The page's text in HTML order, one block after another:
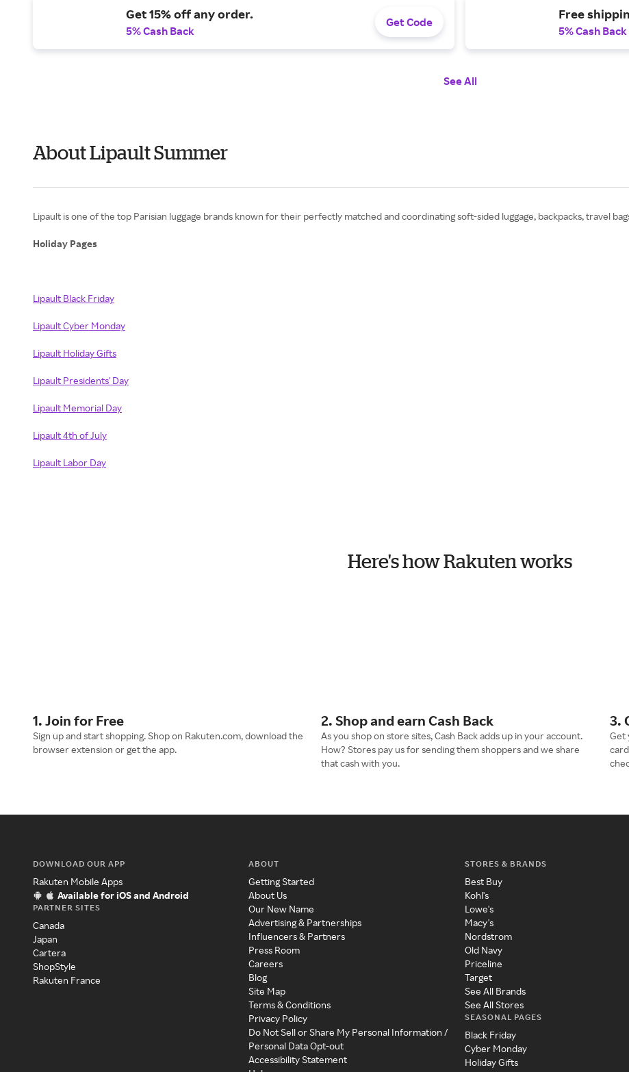
Get 15% off any order.
5% Cash Back
Get Code
Free
5% Cash Back
See All
About Lipault Summer
Lipault is one of the top Parisian luggage brands known for their perfectly matched and coordinating soft-sided luggage, backpacks, travel
Holiday Pages
Lipault Black Friday
Lipault Cyber Monday
Lipault Holiday Gifts
Lipault Presidents' Day
Lipault Memorial Day
Lipault 4th of July
Lipault Labor Day
Here's how Rakuten works
1. Join for Free
Sign up and start shopping. Shop on Rakuten.com, download the
browser extension or get the app.
2. Shop and earn Cash Back
As you shop on store sites, Cash Back adds up in your account.
How? Stores pay us for sending them shoppers and we share
that cash with you.
3.
Get
DOWNLOAD OUR APP
Rakuten Mobile Apps
Available for iOS and Android
PARTNER SITES
Canada
Japan
Cartera
ShopStyle
Rakuten France
ABOUT
Getting Started
About Us
Our New Name
Advertising & Partnerships
Influencers & Partners
Press Room
Careers
Blog
Site Map
Terms & Conditions
Privacy Policy
Do Not Sell or Share My Personal Information /
Personal Data Opt-out
Accessibility Statement
STORES & BRANDS
Best Buy
Kohl's
Lowe's
Macy's
Nordstrom
Old Navy
Priceline
Target
See All Brands
See All Stores
SEASONAL PAGES
Black Friday
Cyber Monday
Holiday Gifts